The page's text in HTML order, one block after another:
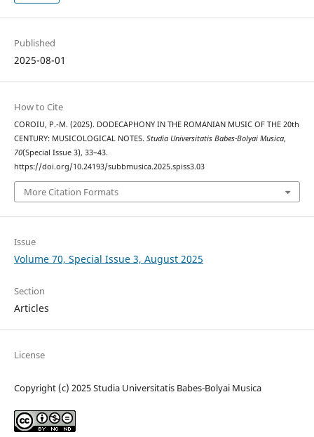
Published
2025-08-01
How to Cite
COROIU, P.-M. (2025). DODECAPHONY IN THE ROMANIAN MUSIC OF THE 20th
CENTURY: MUSICOLOGICAL NOTES. Studia Universitatis Babes-Bolyai Musica,
70(Special Issue 3), 33–43.
https://doi.org/10.24193/subbmusica.2025.spiss3.03
More Citation Formats
Issue
Volume 70, Special Issue 3, August 2025
Section
Articles
License
Copyright (c) 2025 Studia Universitatis Babes-Bolyai Musica